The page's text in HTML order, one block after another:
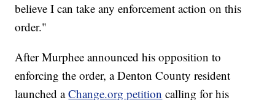
believe I can take any enforcement action on this
order."
After Murphee announced his opposition to
enforcing the order, a Denton County resident
launched aChange.org petition calling for his